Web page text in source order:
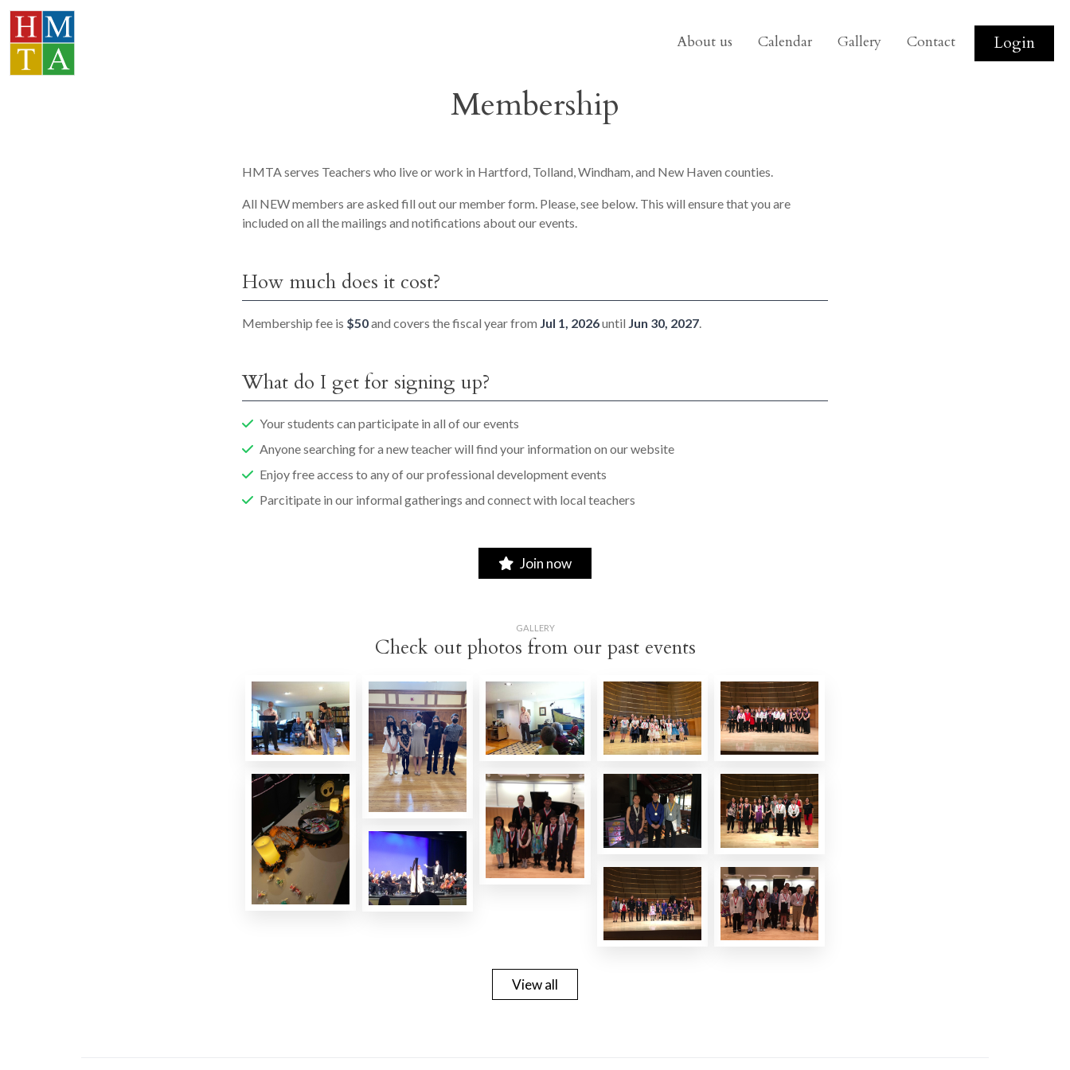
About us Calendar Gallery Contact Login
Membership
HMTA serves Teachers who live or work in Hartford, Tolland, Windham, and New Haven counties.
All NEW members are asked fill out our member form. Please, see below. This will ensure that you are
included on all the mailings and notifications about our events.
How much does it cost?
Membership fee is $50and covers the fiscal year from Jul 1, 2026until Jun 30, 2027.
What do I get for signing up?
Your students can participate in all of our events
Anyone searching for a new teacher will find your information on our website
Enjoy free access to any of our professional development events
Parcitipate in our informal gatherings and connect with local teachers
Join now
GALLERY
Check out photos from our past events
View all